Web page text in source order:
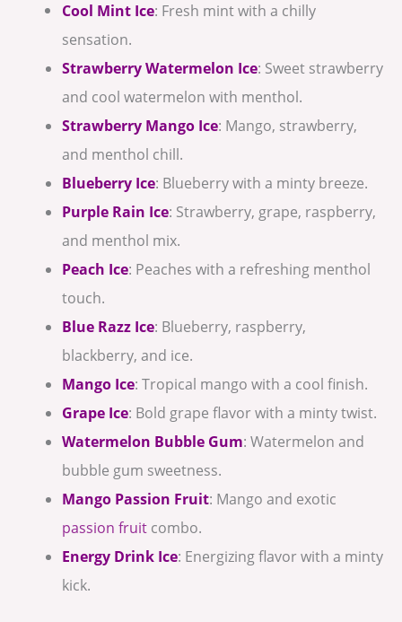
Cool Mint Ice: Fresh mint with a chilly
sensation.
Strawberry Watermelon Ice: Sweet strawberry
and cool watermelon with menthol.
Strawberry Mango Ice: Mango, strawberry,
and menthol chill.
Blueberry Ice: Blueberry with a minty breeze.
Purple Rain Ice: Strawberry, grape, raspberry,
and menthol mix.
Peach Ice: Peaches with a refreshing menthol
touch.
Blue Razz Ice: Blueberry, raspberry,
blackberry, and ice.
Mango Ice: Tropical mango with a cool finish.
Grape Ice: Bold grape flavor with a minty twist.
Watermelon Bubble Gum: Watermelon and
bubble gum sweetness.
Mango Passion Fruit: Mango and exotic
passion fruit combo.
Energy Drink Ice: Energizing flavor with a minty
kick.